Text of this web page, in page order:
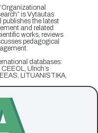
is Vytautas
publishes the latest
and related
works, reviews
pedagogical
databases:
Ulrich’s
LITUANISTIKA,